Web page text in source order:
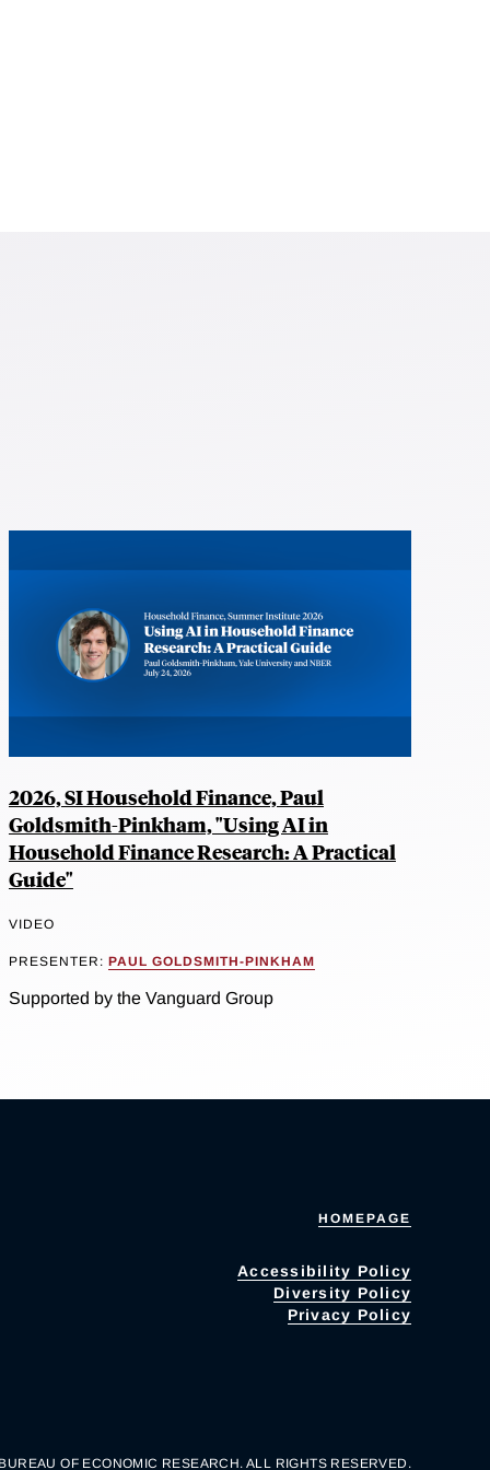
2026, SI Household Finance, Paul
Goldsmith-Pinkham, "Using AI in
Household Finance Research: A Practical
Guide"
VIDEO
PRESENTER: PAUL GOLDSMITH-PINKHAM
Supported by the Vanguard Group
HOMEPAGE
Accessibility Policy
Diversity Policy
Privacy Policy
OF ECONOMIC RESEARCH. ALL RIGHTS RESERVED.